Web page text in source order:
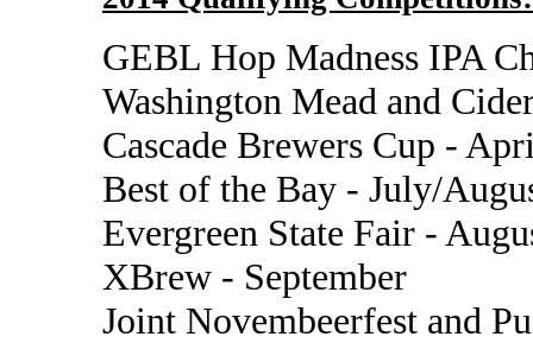
GEBL Hop Madness IPA
Washington Mead and
Cascade Brewers Cup -
Best of the Bay - July/
Evergreen State Fair -
XBrew - September
Joint Novembeerfest and